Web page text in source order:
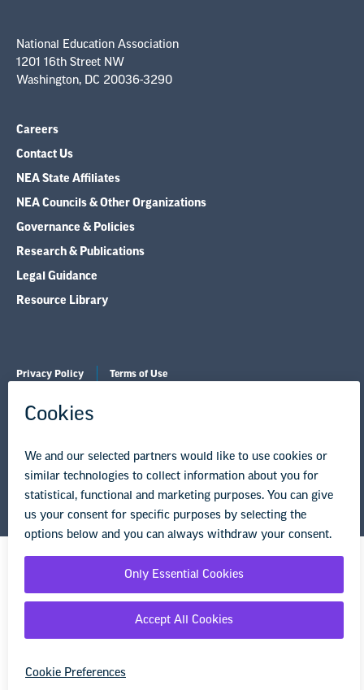
National Education Association
1201 16th Street NW
Washington, DC 20036-3290
Careers
Contact Us
NEA State Affiliates
NEA Councils & Other Organizations
Governance & Policies
Research & Publications
Legal Guidance
Resource Library
Privacy Policy Terms of Use
© Copyright 2026 National Education Association